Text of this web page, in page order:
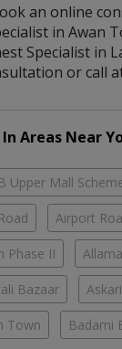
an online
in Awan
Specialist in
or call
Areas Near
Upper Mall
Airport
Phase II
Bazaar
Town Badami